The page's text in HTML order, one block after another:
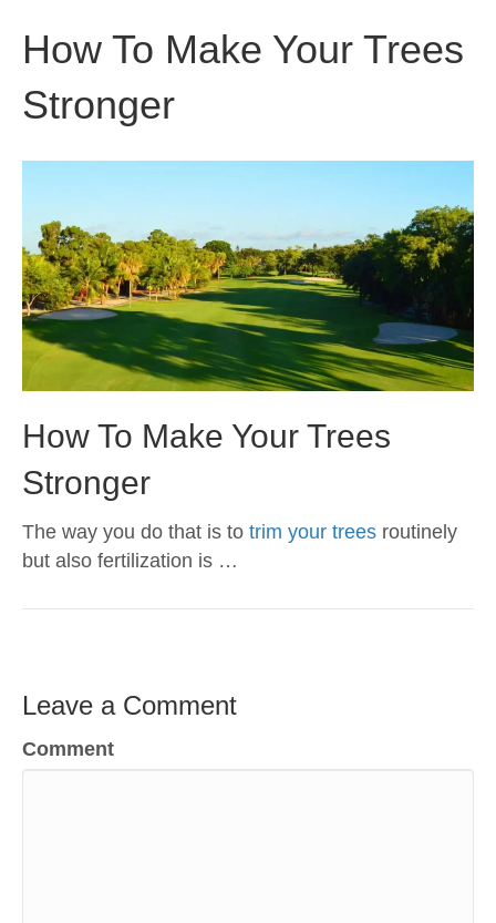
How To Make Your Trees
Stronger
How To Make Your Trees
Stronger
The way you do that is to trim your trees routinely
but also fertilization is …
Leave a Comment
Comment